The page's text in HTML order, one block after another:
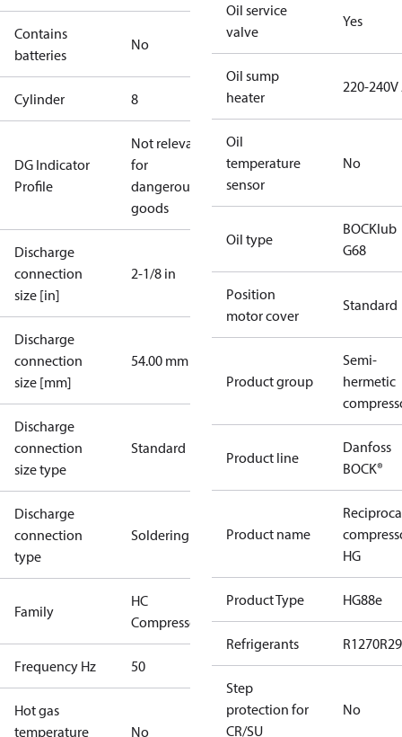
Contains
batteries
No
Cylinder 8
DG Indicator
Profile
Not relevant
for
dangerous
goods
Discharge
connection
size [in]
2-1/8 in
Discharge
connection
size [mm]
54.00 mm
Discharge
connection
size type
Standard
Discharge
connection
type
Soldering
Family
HC
Compressors
Frequency Hz 50
Hot gas
temperature
No
Oil service
valve
Yes
Oil sump
heater
220-240V
Oil
temperature
sensor
No
Oil type
BOCKlub
G68
Position
motor cover
Standard
Product group
Semi-
hermetic
Product line
Danfoss
BOCK®
Product name
HG
Product Type HG88e
Refrigerants R1270
Step
protection for
CR/SU
No